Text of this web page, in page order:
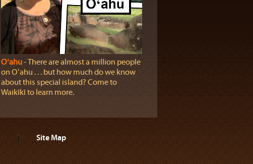
Oʻahu‐ There are almost a million people
on Oʻahu . . . but how much do we know
about this special island? Come to
Waikīkī to learn more.
Site Map